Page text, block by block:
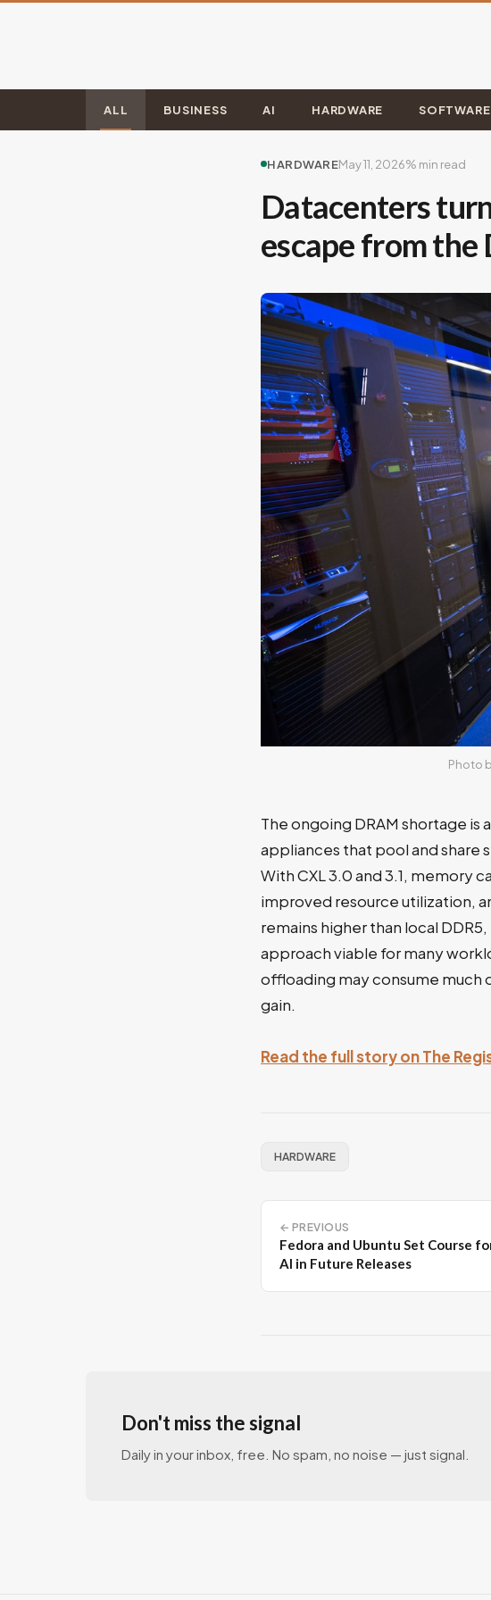
ALL BUSINESS AI HARDWARE SOFTWARE
HARDWAREMay 11, 2026% min read
Datacenters
escape from
Photo
The ongoing DRAM shortage
appliances that pool and share
With CXL 3.0 and 3.1, memory
improved resource utilization,
remains higher than local
approach viable for many
offloading may consume
gain.
Read the full story on The
HARDWARE
← PREVIOUS
Fedora and Ubuntu Set Course
AI in Future Releases
Don't miss the signal
Daily in your inbox, free. No spam, no noise — just signal.